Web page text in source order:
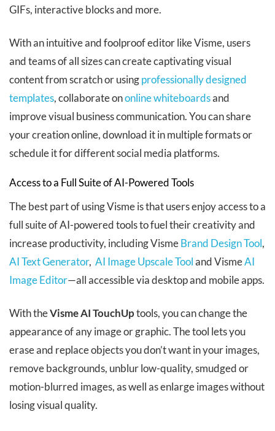
GIFs, interactive blocks and more.
With an intuitive and foolproof editor like Visme, users
and teams of all sizes can create captivating visual
content from scratch or usingprofessionally designed
templates, collaborate ononline whiteboardsand
improve visual business communication. You can share
your creation online, download it in multiple formats or
schedule it for different social media platforms.
Access to a Full Suite of AI-Powered Tools
The best part of using Visme is that users enjoy access to a
full suite of AI-powered tools to fuel their creativity and
increase productivity, including VismeBrand Design Tool,
AI Text Generator, AI Image Upscale Tooland VismeAI
Image Editor—all accessible via desktop and mobile apps.
With theVisme AI TouchUptools, you can change the
appearance of any image or graphic. The tool lets you
erase and replace objects you don’t want in your images,
remove backgrounds, unblur low-quality, smudged or
motion-blurred images, as well as enlarge images without
losing visual quality.